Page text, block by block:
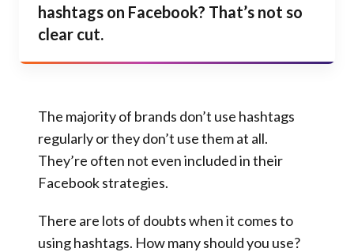
hashtags on Facebook? That’s not so
clear cut.
The majority of brands don’t use hashtags
regularly or they don’t use them at all.
They’re often not even included in their
Facebook strategies.
There are lots of doubts when it comes to
using hashtags. How many should you use?